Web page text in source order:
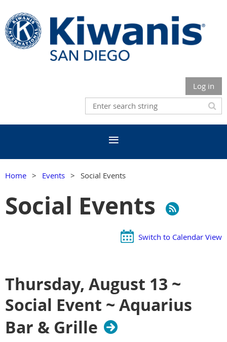
Log in
Home Events Social Events
Social Events
Switch to Calendar View
Thursday, August 13 ~
Social Event ~ Aquarius
Bar & Grille